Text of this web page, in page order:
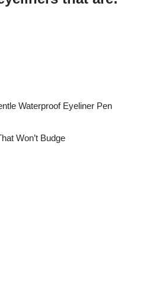
Waterproof Eyeliner Pen
Won’t Budge